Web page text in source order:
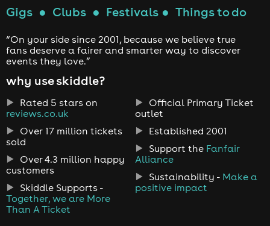
Gigs ● Clubs ● Festivals ● Things to do
“On your side since 2001, because we believe true
fans deserve a fairer and smarter way to discover
events they love.”
why use skiddle?
Rated 5 stars on
reviews.co.uk
Over 17 million tickets
sold
Over 4.3 million happy
customers
Skiddle Supports -
Together, we are More
Than A Ticket
Official Primary Ticket
outlet
Established 2001
Support the Fanfair
Alliance
Sustainability - Make a
positive impact